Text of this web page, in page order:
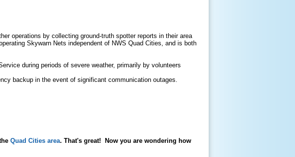
operations by collecting ground-truth spotter reports in their area
Skywarn Nets independent of NWS Quad Cities, and is both
during periods of severe weather, primarily by volunteers
backup in the event of significant communication outages.
Quad Cities area. That's great! Now you are wondering how